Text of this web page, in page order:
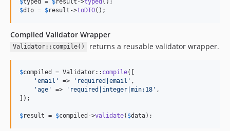
$dto = $result ->toDTO();
Compiled Validator Wrapper
Validator::compile() returns a reusable validator wrapper.
$compiled = Validator:: compile([
'email ' => ' required|email ' ,
'age ' => ' required|integer|min:18 ' ,
]);
$result = $compiled ->validate( $data);